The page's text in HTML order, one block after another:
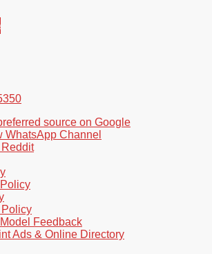
source on Google
WhatsApp Channel
Policy
Feedback
Ads & Online Directory